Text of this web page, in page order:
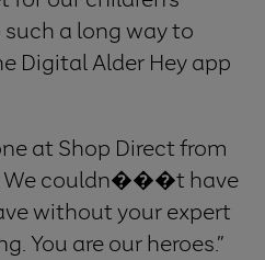
a long way to
Digital Alder Hey app
at Shop Direct from
We couldn���t have
without your expert
You are our heroes.”